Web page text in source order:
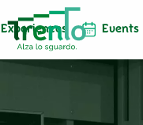
Experiences Events